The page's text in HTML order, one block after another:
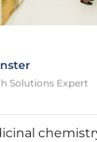
Solutions Expert